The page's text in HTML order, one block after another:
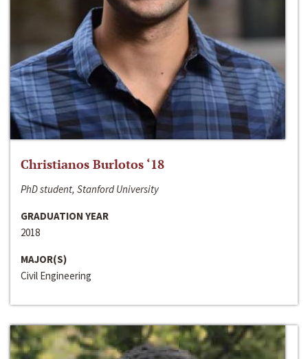
Christianos Burlotos ‘18
PhD student, Stanford University
GRADUATION YEAR
2018
MAJOR(S)
Civil Engineering